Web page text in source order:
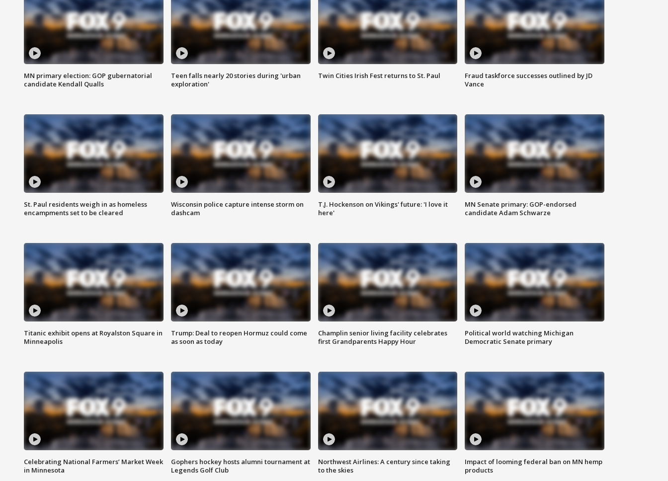
MN primary election: GOP gubernatorial
candidate Kendall Qualls
Teen falls nearly 20 stories during 'urban
exploration'
Twin Cities Irish Fest returns to St. Paul
Fraud taskforce successes outlined by JD
Vance
St. Paul residents weigh in as homeless
encampments set to be cleared
Wisconsin police capture intense storm on
dashcam
T.J. Hockenson on Vikings' future: 'I love it
here'
MN Senate primary: GOP-endorsed
candidate Adam Schwarze
Titanic exhibit opens at Royalston Square in
Minneapolis
Trump: Deal to reopen Hormuz could come
as soon as today
Champlin senior living facility celebrates
first Grandparents Happy Hour
Political world watching Michigan
Democratic Senate primary
Celebrating National Farmers’ Market Week
in Minnesota
Gophers hockey hosts alumni tournament at
Legends Golf Club
Northwest Airlines: A century since taking
to the skies
Impact of looming federal ban on MN hemp
products